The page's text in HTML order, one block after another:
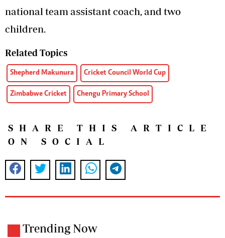
national team assistant coach, and two
children.
Related Topics
Shepherd Makunura Cricket Council World Cup
Zimbabwe Cricket Chengu Primary School
SHARE THIS ARTICLE
ON SOCIAL
Trending Now